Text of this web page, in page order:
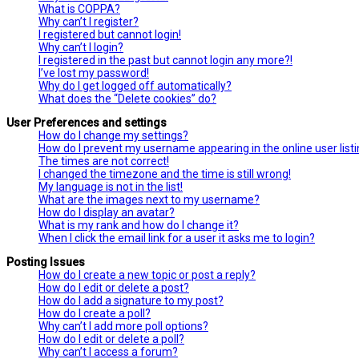
What is COPPA?
Why can’t I register?
I registered but cannot login!
Why can’t I login?
I registered in the past but cannot login any more?!
I’ve lost my password!
Why do I get logged off automatically?
What does the “Delete cookies” do?
User Preferences and settings
How do I change my settings?
How do I prevent my username appearing in the online user
The times are not correct!
I changed the timezone and the time is still wrong!
My language is not in the list!
What are the images next to my username?
How do I display an avatar?
What is my rank and how do I change it?
When I click the email link for a user it asks me to login?
Posting Issues
How do I create a new topic or post a reply?
How do I edit or delete a post?
How do I add a signature to my post?
How do I create a poll?
Why can’t I add more poll options?
How do I edit or delete a poll?
Why can’t I access a forum?